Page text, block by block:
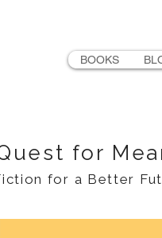
BOOKS
for
for a Better